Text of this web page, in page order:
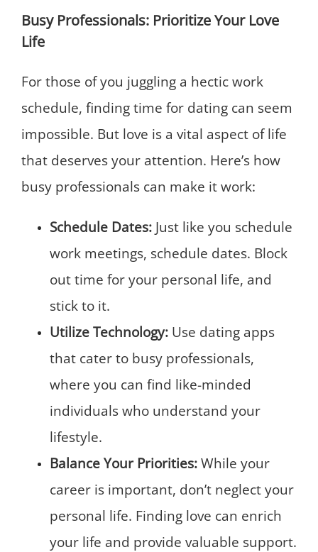
Busy Professionals: Prioritize Your Love
Life
For those of you juggling a hectic work
schedule, finding time for dating can seem
impossible. But love is a vital aspect of life
that deserves your attention. Here’s how
busy professionals can make it work:
Schedule Dates: Just like you schedule
work meetings, schedule dates. Block
out time for your personal life, and
stick to it.
Utilize Technology: Use dating apps
that cater to busy professionals,
where you can find like-minded
individuals who understand your
lifestyle.
Balance Your Priorities: While your
career is important, don’t neglect your
personal life. Finding love can enrich
your life and provide valuable support.